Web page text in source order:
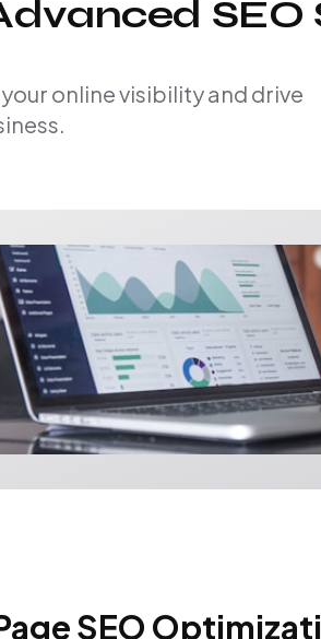
SEO
online visibility and drive
SEO